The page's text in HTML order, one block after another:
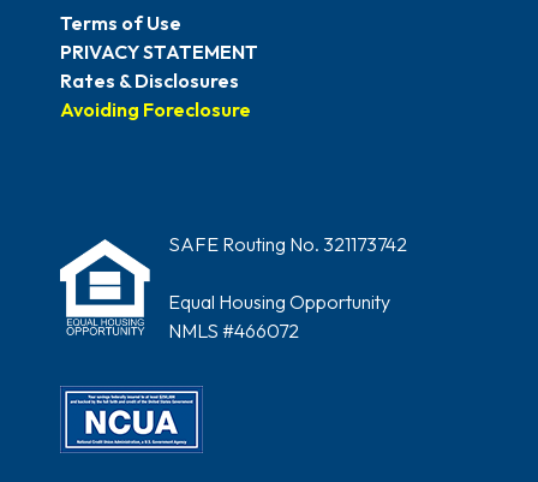
Terms of Use
PRIVACY STATEMENT
Rates & Disclosures
Avoiding Foreclosure
SAFE Routing No. 321173742
Equal Housing Opportunity
NMLS #466072